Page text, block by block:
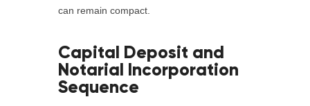
can remain compact.
Capital Deposit and
Notarial Incorporation
Sequence